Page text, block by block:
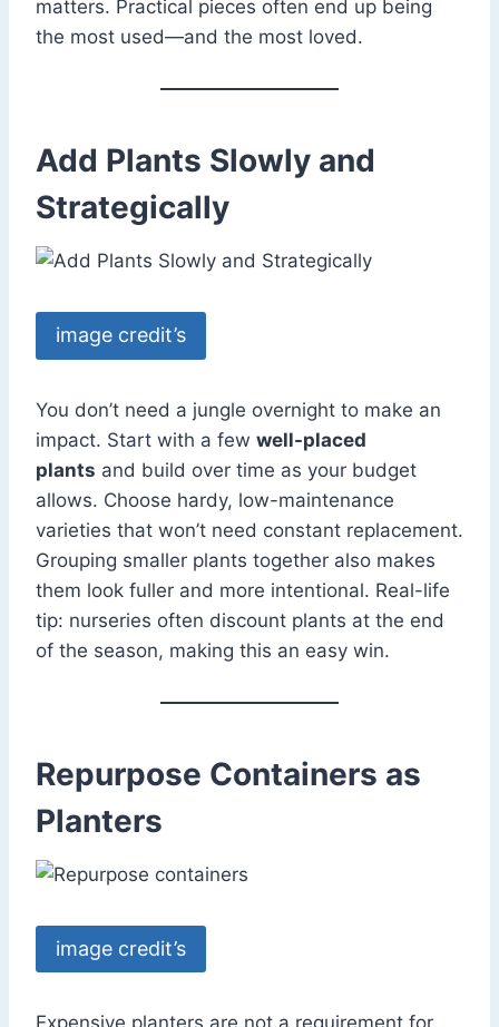
matters. Practical pieces often end up being
the most used—and the most loved.
Add Plants Slowly and
Strategically
image credit’s
You don’t need a jungle overnight to make an
impact. Start with a few well-placed
plants and build over time as your budget
allows. Choose hardy, low-maintenance
varieties that won’t need constant replacement.
Grouping smaller plants together also makes
them look fuller and more intentional. Real-life
tip: nurseries often discount plants at the end
of the season, making this an easy win.
Repurpose Containers as
Planters
image credit’s